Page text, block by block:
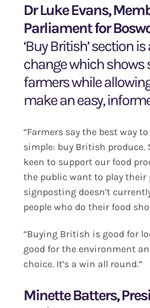
Dr Luke Evans,
Parliament for
‘Buy British’ section
change which shows
farmers while
make an easy,
“Farmers say the best way
simple: buy British produce.
keen to support our food
the public want to play their
signposting doesn’t
people who do their food
“Buying British is good for
good for the environment
choice. It’s a win all round.”
Minette Batters,